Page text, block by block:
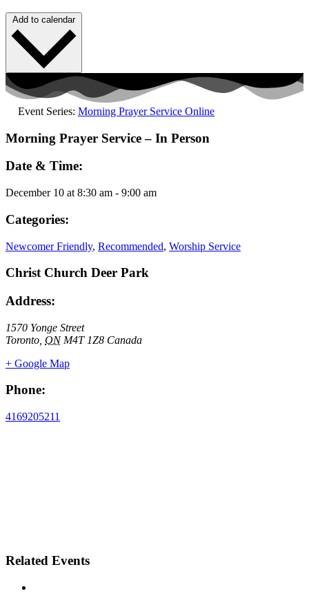
Add to calendar
Event Series: Morning Prayer Service Online
Morning Prayer Service – In Person
Date & Time:
December 10 at 8:30 am - 9:00 am
Categories:
Newcomer Friendly, Recommended, Worship Service
Christ Church Deer Park
Address:
1570 Yonge Street
Toronto ON M4T 1Z8 Canada
+ Google Map
Phone:
4169205211
Related Events